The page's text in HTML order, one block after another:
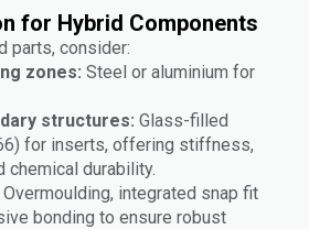
for Hybrid Components
parts, consider:
zones: Steel or aluminium for
structures: Glass-filled
for inserts, offering stiffness,
chemical durability.
Overmoulding, integrated snap fit
bonding to ensure robust